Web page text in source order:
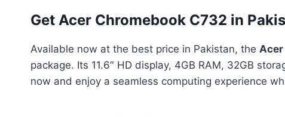
Get Acer Chromebook C732 in
Available now at the best price in Pakistan, the Acer
package. Its 11.6″ HD display, 4GB RAM, 32GB
now and enjoy a seamless computing experience